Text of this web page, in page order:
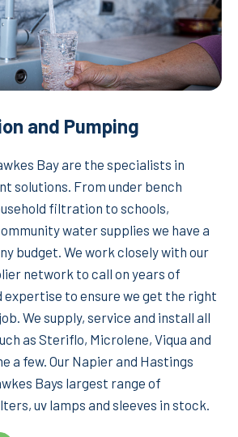
and Pumping
Bay are the specialists in
solutions. From under bench
filtration to schools,
water supplies we have a
budget. We work closely with our
network to call on years of
expertise to ensure we get the right
We supply, service and install all
as Steriflo, Microlene, Viqua and
a few. Our Napier and Hastings
Bays largest range of
uv lamps and sleeves in stock.